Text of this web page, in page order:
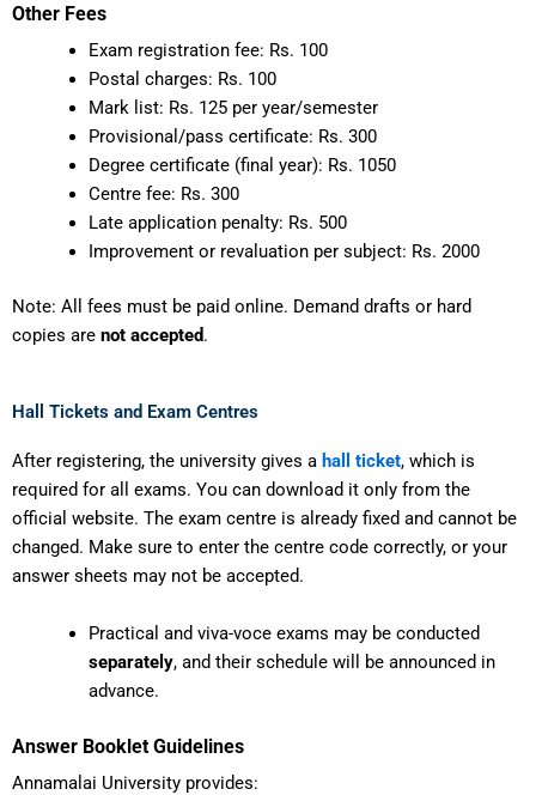
Other Fees
Exam registration fee: Rs. 100
Postal charges: Rs. 100
Mark list: Rs. 125 per year/semester
Provisional/pass certificate: Rs. 300
Degree certificate (final year): Rs. 1050
Centre fee: Rs. 300
Late application penalty: Rs. 500
Improvement or revaluation per subject: Rs. 2000
Note: All fees must be paid online. Demand drafts or hard
copies are not accepted.
Hall Tickets and Exam Centres
After registering, the university gives a hall ticket, which is
required for all exams. You can download it only from the
official website. The exam centre is already fixed and cannot be
changed. Make sure to enter the centre code correctly, or your
answer sheets may not be accepted.
Practical and viva-voce exams may be conducted
separately, and their schedule will be announced in
advance.
Answer Booklet Guidelines
Annamalai University provides: